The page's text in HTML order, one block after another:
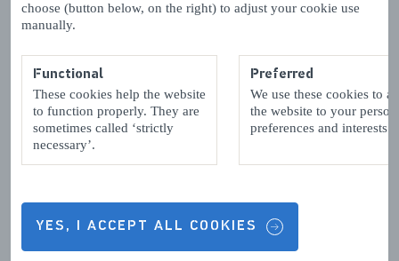
choose (button below, on the right) to adjust your cookie use
manually.
Functional
These cookies help the website
to function properly. They are
sometimes called ‘strictly
necessary’.
Preferred
We use these cookies to
the website to your
preferences and interests.
YES, I ACCEPT ALL COOKIES